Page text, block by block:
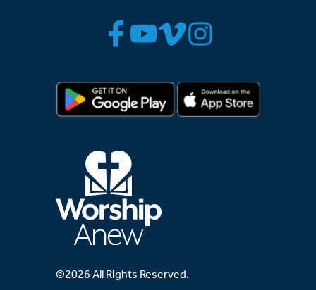
©2026 All Rights Reserved.